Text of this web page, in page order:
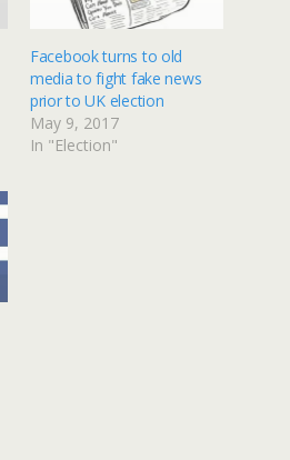
Facebook turns to old
media to fight fake news
prior to UK election
May 9, 2017
In "Election"